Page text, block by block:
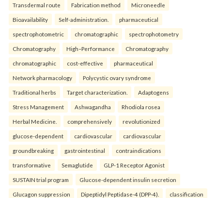
Transdermal route Fabrication method Microneedle
Bioavailability Self-administration. pharmaceutical
spectrophotometric chromatographic spectrophotometry
Chromatography High–Performance Chromatography
chromatographic cost-effective pharmaceutical
Network pharmacology Polycystic ovary syndrome
Traditional herbs Target characterization. Adaptogens
Stress Management Ashwagandha Rhodiola rosea
Herbal Medicine. comprehensively revolutionized
glucose-dependent cardiovascular cardiovascular
groundbreaking gastrointestinal contraindications
transformative Semaglutide GLP-1 Receptor Agonist
SUSTAIN trial program Glucose-dependent insulin secretion
Glucagon suppression Dipeptidyl Peptidase-4 (DPP-4). classification